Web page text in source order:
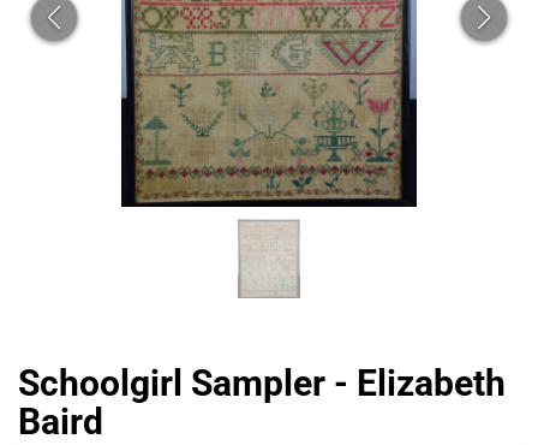
Schoolgirl Sampler - Elizabeth
Baird